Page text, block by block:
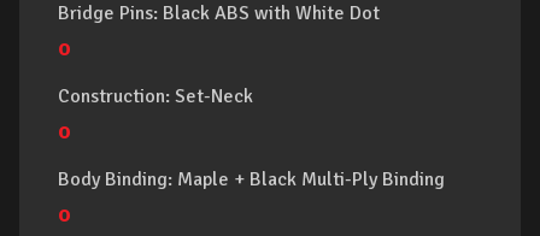
Bridge Pins: Black ABS with White Dot
o
Construction: Set-Neck
o
Body Binding: Maple + Black Multi-Ply Binding
o